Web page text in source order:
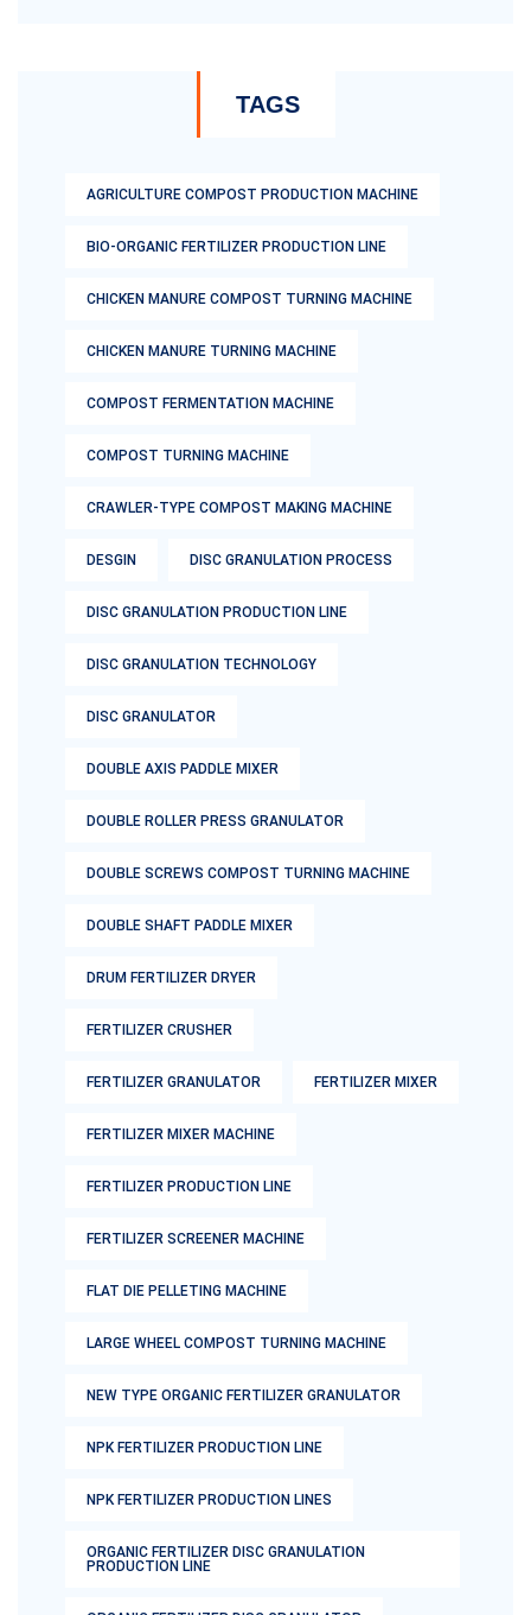
TAGS
AGRICULTURE COMPOST PRODUCTION MACHINE
BIO-ORGANIC FERTILIZER PRODUCTION LINE
CHICKEN MANURE COMPOST TURNING MACHINE
CHICKEN MANURE TURNING MACHINE
COMPOST FERMENTATION MACHINE
COMPOST TURNING MACHINE
CRAWLER-TYPE COMPOST MAKING MACHINE
DESGIN DISC GRANULATION PROCESS
DISC GRANULATION PRODUCTION LINE
DISC GRANULATION TECHNOLOGY
DISC GRANULATOR
DOUBLE AXIS PADDLE MIXER
DOUBLE ROLLER PRESS GRANULATOR
DOUBLE SCREWS COMPOST TURNING MACHINE
DOUBLE SHAFT PADDLE MIXER
DRUM FERTILIZER DRYER
FERTILIZER CRUSHER
FERTILIZER GRANULATOR FERTILIZER MIXER
FERTILIZER MIXER MACHINE
FERTILIZER PRODUCTION LINE
FERTILIZER SCREENER MACHINE
FLAT DIE PELLETING MACHINE
LARGE WHEEL COMPOST TURNING MACHINE
NEW TYPE ORGANIC FERTILIZER GRANULATOR
NPK FERTILIZER PRODUCTION LINE
NPK FERTILIZER PRODUCTION LINES
ORGANIC FERTILIZER DISC GRANULATION
PRODUCTION LINE